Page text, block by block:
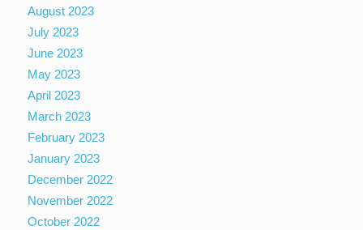
August 2023
July 2023
June 2023
May 2023
April 2023
March 2023
February 2023
January 2023
December 2022
November 2022
October 2022